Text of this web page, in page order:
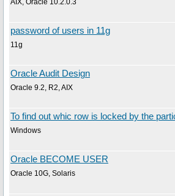
AIX, Oracle 10.2.0.3
password of users in 11g
11g
Oracle Audit Design
Oracle 9.2, R2, AIX
To find out whic row is locked by the
Windows
Oracle BECOME USER
Oracle 10G, Solaris